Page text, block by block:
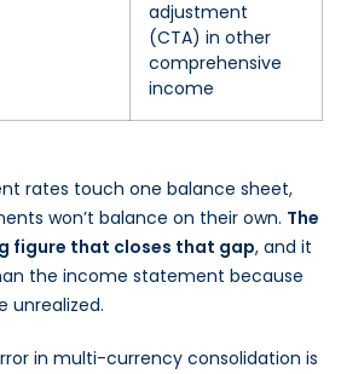
adjustment
(CTA) in other
comprehensive
income
rates touch one balance sheet,
won’t balance on their own. The
figure that closes that gap, and it
the income statement because
unrealized.
in multi-currency consolidation is